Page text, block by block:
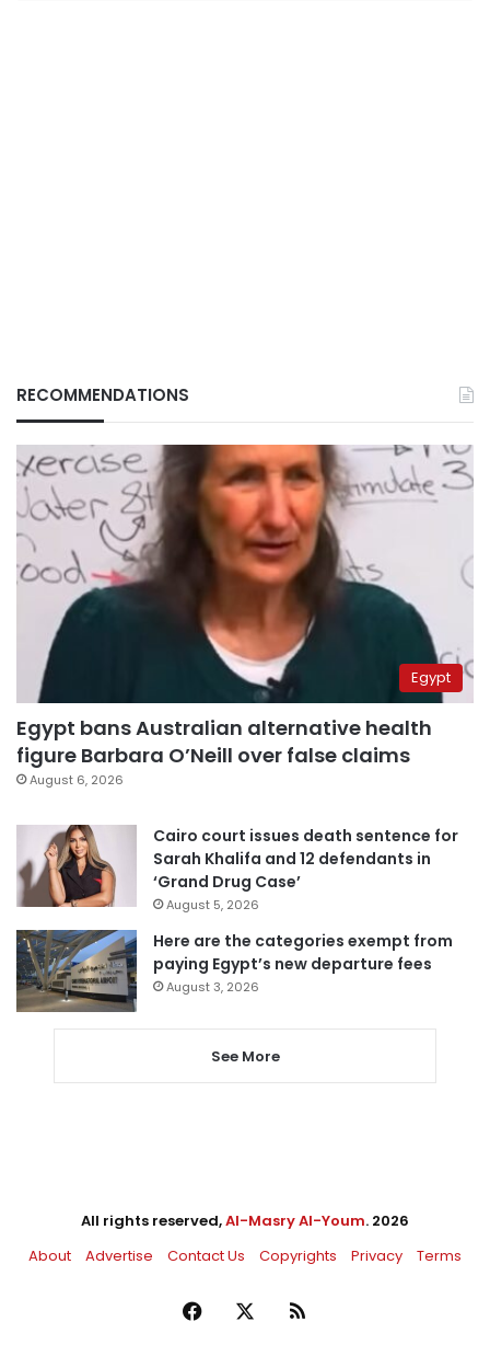
RECOMMENDATIONS
Egypt
Egypt bans Australian alternative health
figure Barbara O’Neill over false claims
August 6, 2026
Cairo court issues death sentence for
Sarah Khalifa and 12 defendants in
‘Grand Drug Case’
August 5, 2026
Here are the categories exempt from
paying Egypt’s new departure fees
August 3, 2026
See More
All rights reserved,Al-Masry Al-Youm. 2026
About
Advertise Contact Us Copyrights Privacy Terms
Facebook RSS